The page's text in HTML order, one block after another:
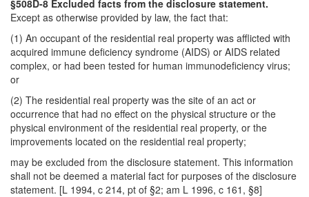
§508D-8 Excluded facts from the disclosure statement.
Except as otherwise provided by law, the fact that:
(1) An occupant of the residential real property was afflicted with
acquired immune deficiency syndrome (AIDS) or AIDS related
complex, or had been tested for human immunodeficiency virus;
or
(2) The residential real property was the site of an act or
occurrence that had no effect on the physical structure or the
physical environment of the residential real property, or the
improvements located on the residential real property;
may be excluded from the disclosure statement. This information
shall not be deemed a material fact for purposes of the disclosure
statement. [L 1994, c 214, pt of §2; am L 1996, c 161, §8]